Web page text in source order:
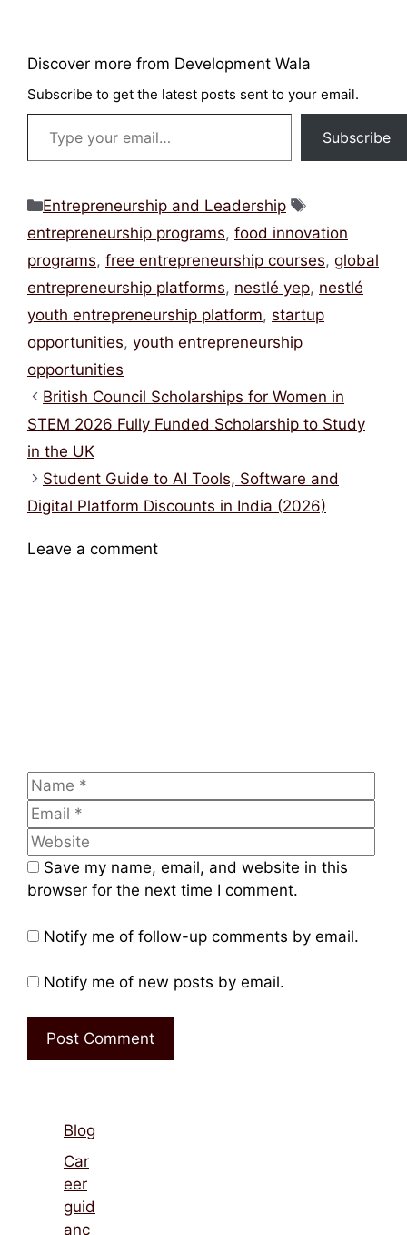
Discover more from Development Wala
email.
Subscribe
Entrepreneurship and Leadership
entrepreneurship programs
programs, free entrepreneurship courses ,global
entrepreneurship platforms ,nestlé yep , nestlé
youth entrepreneurship platform
opportunities , youth entrepreneurship
opportunities
STEM 2026 Fully Funded Scholarship to Study
Save my name, email, and website in this
browser for the next time I comment.
Notify me of follow-up comments by email.